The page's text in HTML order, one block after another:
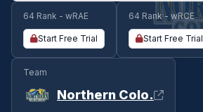
64 Rank - wRAE
Start Free Trial
64 Rank - wRCE
Start Free Trial
Team
Northern Colo.